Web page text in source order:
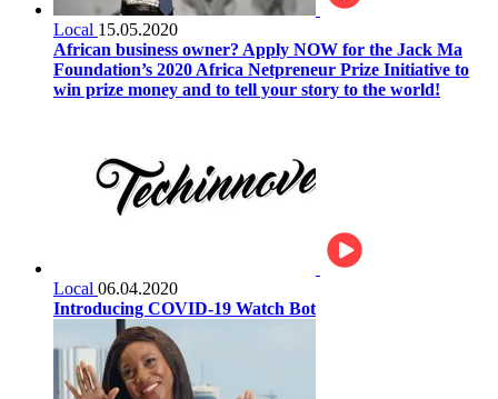
Local 15.05.2020
African business owner? Apply NOW for the Jack Ma
Foundation’s 2020 Africa Netpreneur Prize Initiative to
win prize money and to tell your story to the world!
Local 06.04.2020
Introducing COVID-19 Watch Bot